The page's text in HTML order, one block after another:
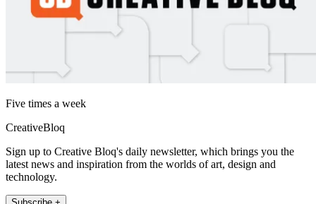
Five times a week
CreativeBloq
Sign up to Creative Bloq's daily newsletter, which brings you the
latest news and inspiration from the worlds of art, design and
technology.